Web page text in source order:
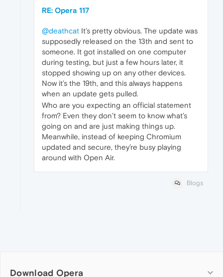
RE: Opera 117
@deathcat It’s pretty obvious. The update was
supposedly released on the 13th and sent to
someone. It got installed on one computer
during testing, but just a few hours later, it
stopped showing up on any other devices.
Now it’s the 19th, and this always happens
when an update gets pulled.
Who are you expecting an official statement
from? Even they don’t seem to know what’s
going on and are just making things up.
Meanwhile, instead of keeping Chromium
updated and secure, they’re busy playing
around with Open Air.
Blogs
Download Opera